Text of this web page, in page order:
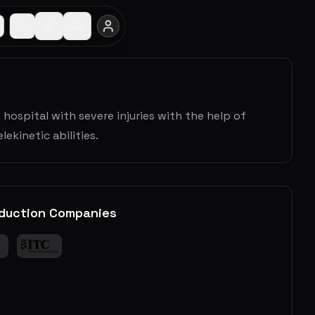
with severe injuries with the help of
abilities.
Companies